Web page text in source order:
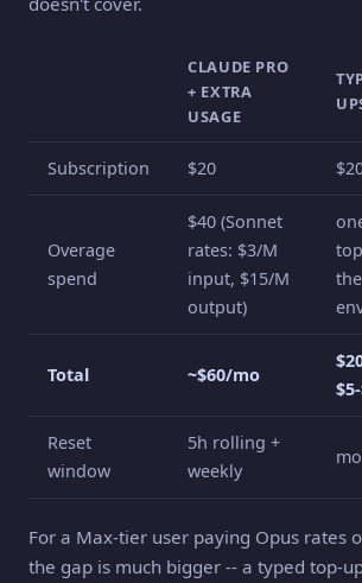
CLAUDE PRO
+ EXTRA
USAGE
Subscription $20
Overage
spend
$40 (Sonnet
rates: $3/M
input, $15/M
output)
Total ~$60/mo
Reset
window
5h rolling +
weekly
For a Max-tier user paying Opus rates
the gap is much bigger -- a typed top-